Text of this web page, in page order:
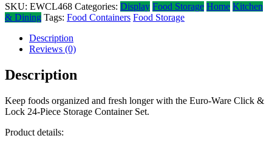
SKU: EWCL468 Categories: Display Food Storage Home Kitchen
& Dining Tags: Food Containers Food Storage
Description
Reviews (0)
Description
Keep foods organized and fresh longer with the Euro-Ware Click &
Lock 24-Piece Storage Container Set.
Product details: